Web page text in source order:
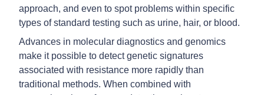
approach, and even to spot problems within specific
types of standard testing such as urine, hair, or blood.
Advances in molecular diagnostics and genomics
make it possible to detect genetic signatures
associated with resistance more rapidly than
traditional methods. When combined with